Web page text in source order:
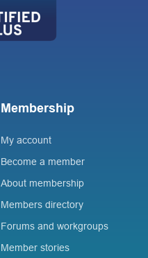
Membership
My account
Become a member
About membership
Members directory
Forums and workgroups
Member stories